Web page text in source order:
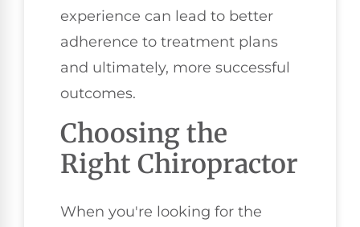
experience can lead to better
adherence to treatment plans
and ultimately, more successful
outcomes.
Choosing the
Right Chiropractor
When you're looking for the